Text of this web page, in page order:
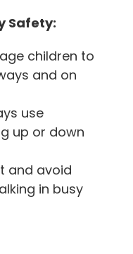
Safety:
children to
and on
use
up or down
and avoid
in busy